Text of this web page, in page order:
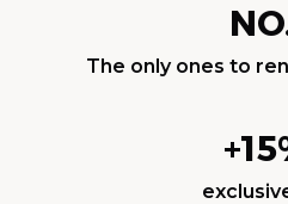
The only ones to